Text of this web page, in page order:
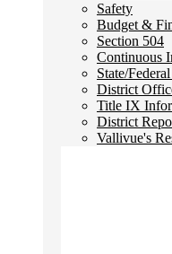
Safety
Budget &
Section 504
Continuous
State/
District
Title IX
District
Vallivue's